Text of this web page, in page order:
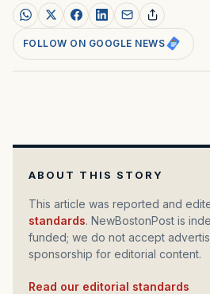
FOLLOW ON GOOGLE NEWS
ABOUT THIS STORY
This article was reported and
standards. NewBostonPost is
funded; we do not accept
sponsorship for editorial content.
Read our editorial standards